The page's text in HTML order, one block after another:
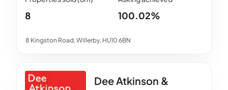
8 Kingston Road, Willerby, HU10 6BN
8 100.02%
Dee Atkinson &